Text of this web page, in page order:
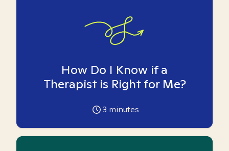
How Do I Know if a
Therapist is Right for Me?
3 minutes